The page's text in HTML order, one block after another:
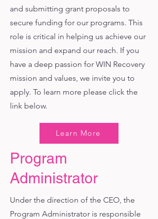
and submitting grant proposals to
secure funding for our programs. This
role is critical in helping us achieve our
mission and expand our reach. If you
have a deep passion for WIN Recovery
mission and values, we invite you to
apply. To learn more please click the
link below.
Learn More
Program
Administrator
Under the direction of the CEO, the
Program Administrator is responsible